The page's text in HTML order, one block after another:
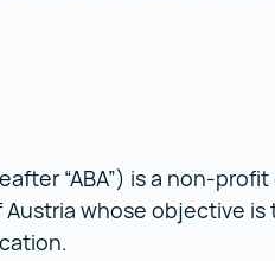
“ABA”) is a non-
whose objective is